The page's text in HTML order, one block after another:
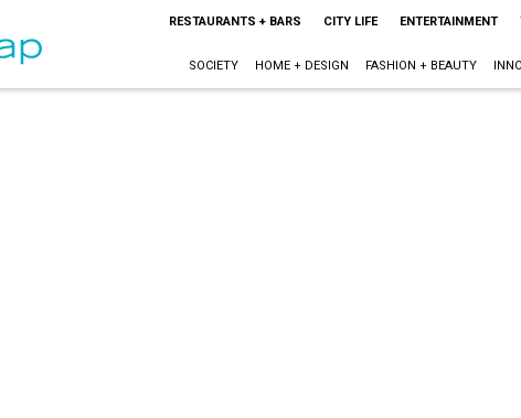
RESTAURANTS + BARS CITY LIFE ENTERTAINMENT
SOCIETY HOME + DESIGN FASHION + BEAUTY